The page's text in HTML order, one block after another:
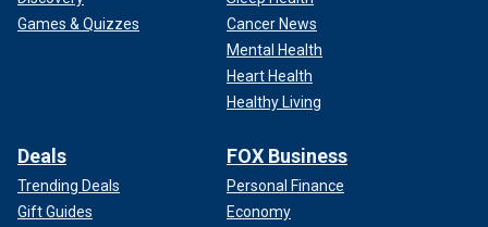
Games & Quizzes
Cancer News
Mental Health
Heart Health
Healthy Living
Deals
Trending Deals
Gift Guides
FOX Business
Personal Finance
Economy